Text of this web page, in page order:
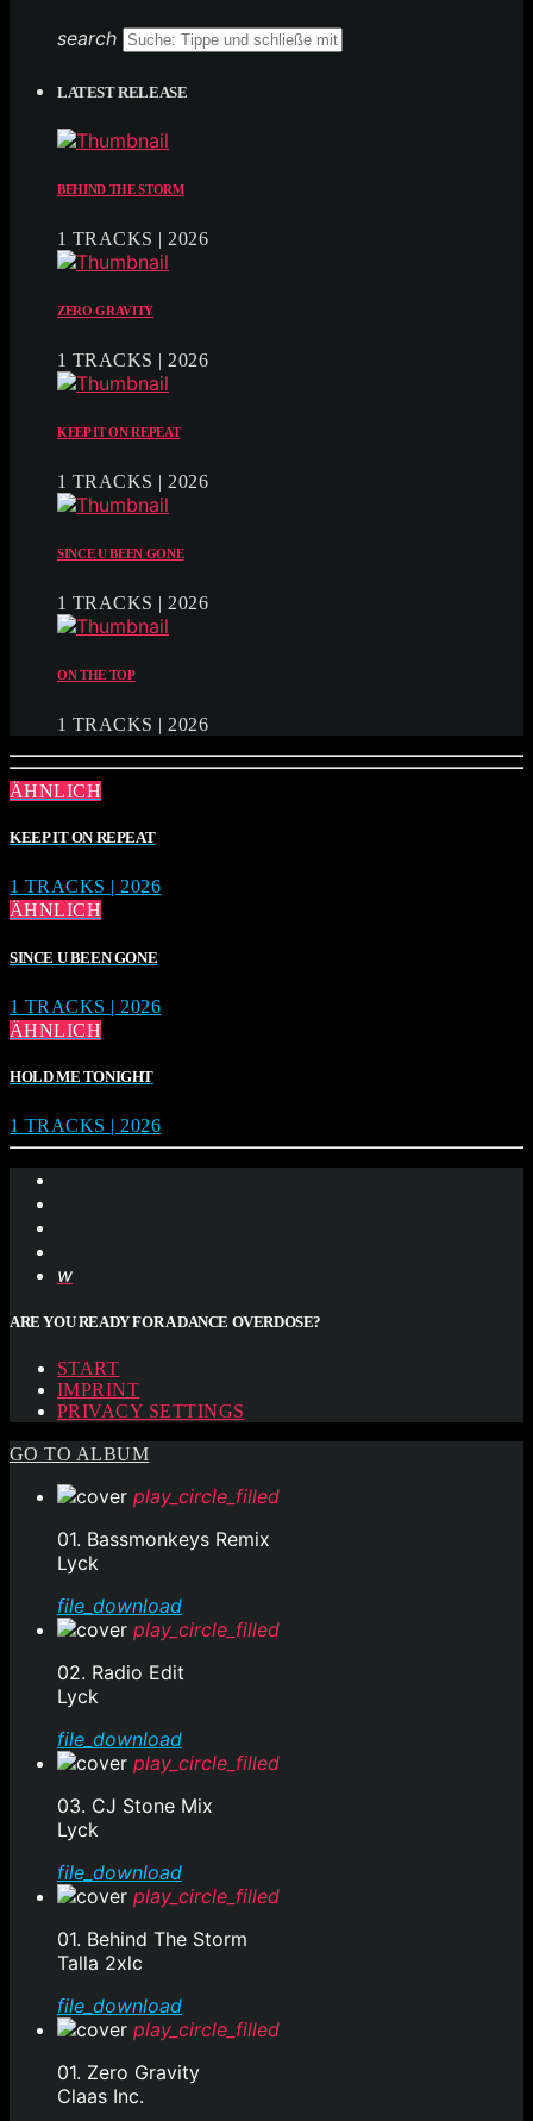
search
LATEST RELEASE
BEHIND THE STORM
1 TRACKS | 2026
ZERO GRAVITY
1 TRACKS | 2026
KEEP IT ON REPEAT
1 TRACKS | 2026
SINCE U BEEN GONE
1 TRACKS | 2026
ON THE TOP
1 TRACKS | 2026
ÄHNLICH
KEEP IT ON REPEAT
1 TRACKS | 2026
ÄHNLICH
SINCE U BEEN GONE
1 TRACKS | 2026
ÄHNLICH
HOLD ME TONIGHT
1 TRACKS | 2026
ARE YOU READY FOR A DANCE OVERDOSE?
START
IMPRINT
PRIVACY SETTINGS
GO TO ALBUM
play_circle_filled
01. Bassmonkeys Remix
Lyck
file_download
play_circle_filled
02. Radio Edit
Lyck
file_download
play_circle_filled
03. CJ Stone Mix
Lyck
file_download
play_circle_filled
01. Behind The Storm
Talla 2xlc
file_download
play_circle_filled
01. Zero Gravity
Claas Inc.